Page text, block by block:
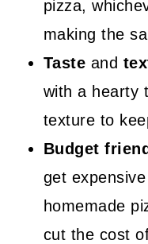
pizza,
making the
Taste and
with a hearty
texture to
Budget
get
homemade
cut the cost